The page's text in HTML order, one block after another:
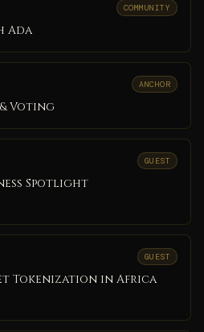
COMMUNITY
Ada
ANCHOR
Voting
GUEST
Spotlight
GUEST
Tokenization in Africa